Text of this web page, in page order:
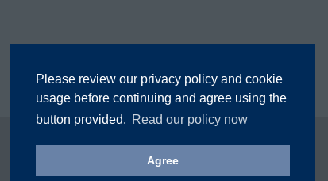
Please review our privacy policy and cookie
usage before continuing and agree using the
button provided. Read our policy now
Agree